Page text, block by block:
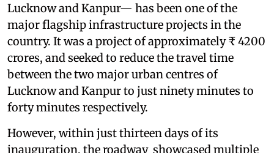
Lucknow and Kanpur— has been one of the
major flagship infrastructure projects in the
country. It was a project of approximately ₹ 4200
crores, and seeked to reduce the travel time
between the two major urban centres of
Lucknow and Kanpur to just ninety minutes to
forty minutes respectively.
However, within just thirteen days of its
inauguration, the roadway showcased multiple